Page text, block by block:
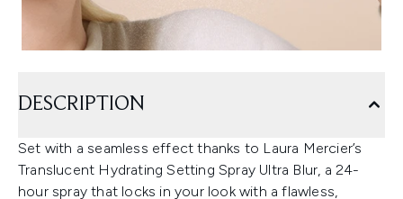
DESCRIPTION
Set with a seamless effect thanks to Laura Mercier’s
Translucent Hydrating Setting Spray Ultra Blur, a 24-
hour spray that locks in your look with a flawless,